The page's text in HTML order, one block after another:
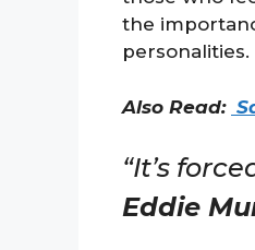
the
personalities.
Also Read:
“It’s
Eddie